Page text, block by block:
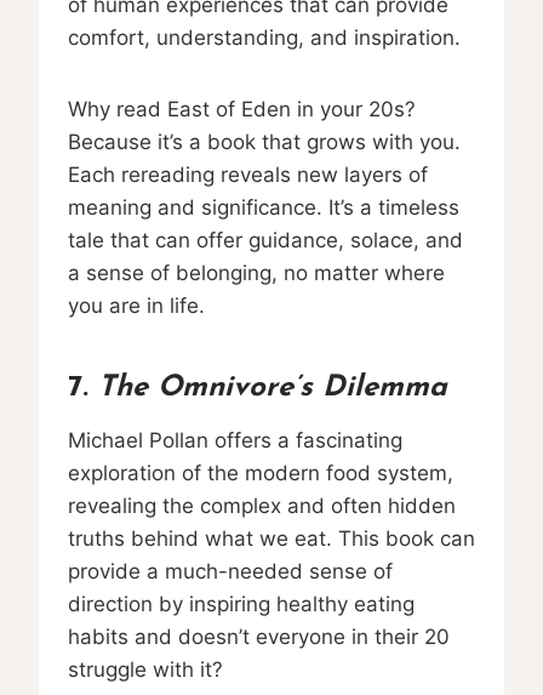
comfort, understanding, and inspiration.
Why read East of Eden in your 20s?
Because it’s a book that grows with you.
Each rereading reveals new layers of
meaning and significance. It’s a timeless
tale that can offer guidance, solace, and
a sense of belonging, no matter where
you are in life.
7. The Omnivore’s Dilemma
Michael Pollan offers a fascinating
exploration of the modern food system,
revealing the complex and often hidden
truths behind what we eat. This book can
provide a much-needed sense of
direction by inspiring healthy eating
habits and doesn’t everyone in their 20
struggle with it?